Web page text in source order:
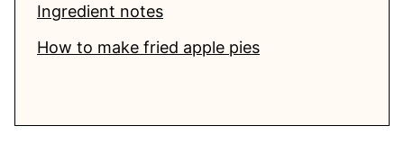
Ingredient notes
How to make fried apple pies